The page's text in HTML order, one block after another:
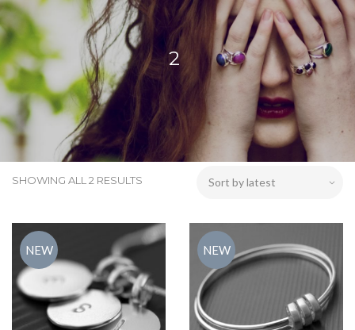
2
SHOWING ALL 2 RESULTS
NEW NEW